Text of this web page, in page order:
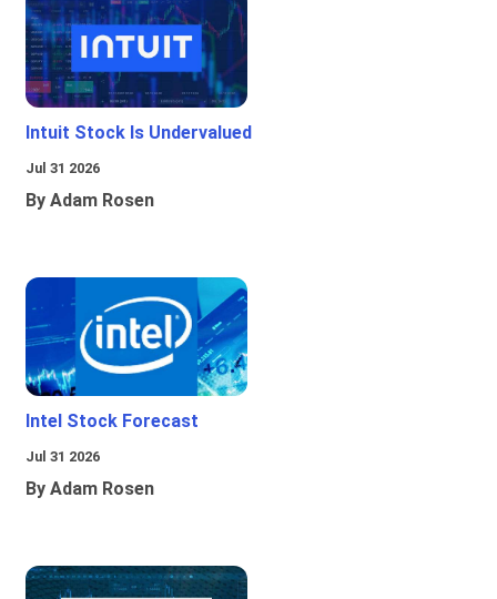
Intuit Stock Is Undervalued
Jul 31 2026
By Adam Rosen
Intel Stock Forecast
Jul 31 2026
By Adam Rosen